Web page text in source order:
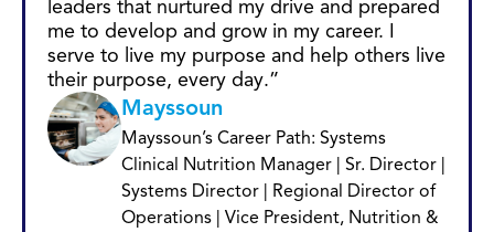
leaders that nurtured my drive and prepared
me to develop and grow in my career. I
serve to live my purpose and help others live
their purpose, every day.”
Mayssoun
Mayssoun’s Career Path: Systems
Clinical Nutrition Manager | Sr. Director |
Systems Director | Regional Director of
Operations | Vice President, Nutrition &